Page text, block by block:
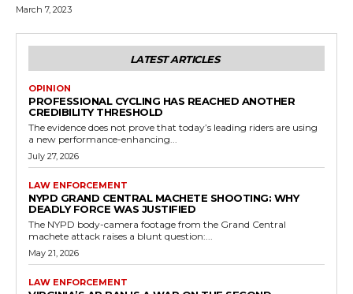
March 7, 2023
LATEST ARTICLES
OPINION
PROFESSIONAL CYCLING HAS REACHED ANOTHER
CREDIBILITY THRESHOLD
The evidence does not prove that today’s leading riders are using
a new performance-enhancing...
July 27, 2026
LAW ENFORCEMENT
NYPD GRAND CENTRAL MACHETE SHOOTING: WHY
DEADLY FORCE WAS JUSTIFIED
The NYPD body-camera footage from the Grand Central
machete attack raises a blunt question:...
May 21, 2026
LAW ENFORCEMENT